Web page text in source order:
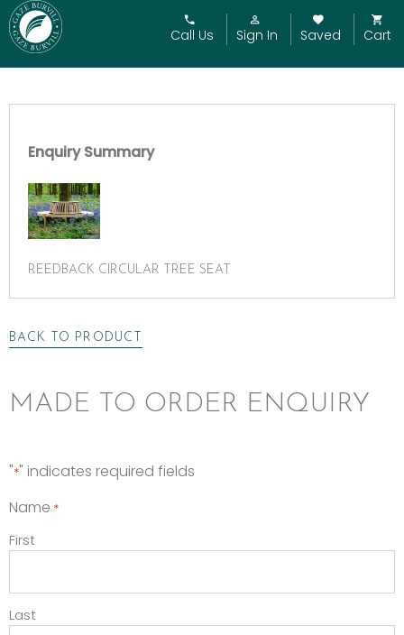
Call Us Sign In Saved Cart
BACK TO PRODUCT
MADE TO ORDER ENQUIRY
"*" indicates required fields
Name *
First
Last
Enquiry Summary
REEDBACK CIRCULAR TREE SEAT